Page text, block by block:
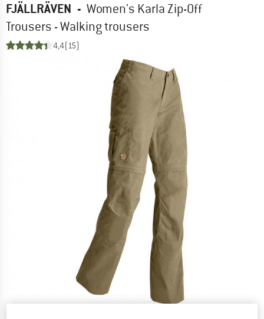
FJÄLLRÄVEN - Women's Karla Zip-Off
Trousers - Walking trousers
4,4(15)